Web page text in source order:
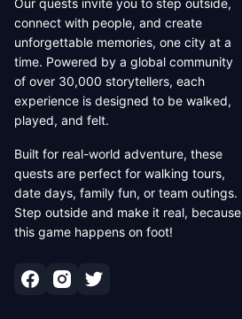
Our quests invite you to step outside,
connect with people, and create
unforgettable memories, one city at a
time. Powered by a global community
of over 30,000 storytellers, each
experience is designed to be walked,
played, and felt.
Built for real-world adventure, these
quests are perfect for walking tours,
date days, family fun, or team outings.
Step outside and make it real, because
this game happens on foot!